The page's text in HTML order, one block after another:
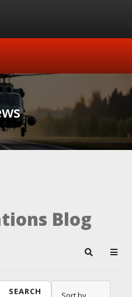
Blog
Search
SEARCH